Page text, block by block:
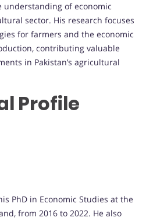
of economic
sector. His research focuses
for farmers and the economic
contributing valuable
in Pakistan’s agricultural
Profile
PhD in Economic Studies at the
from 2016 to 2022. He also